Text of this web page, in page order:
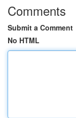
Comments
Submit a Comment
No HTML